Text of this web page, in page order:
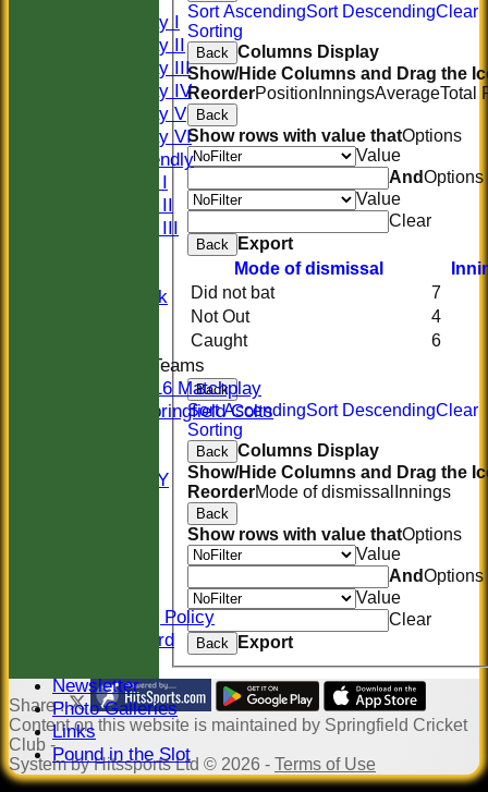
Saturday I
Saturday II
Saturday III
Saturday IV
Saturday V
Saturday VI
Sat Friendly
Sunday I
Sunday II
Sunday III
Midweek
Junior Teams
U16 Matchplay
Springfield Colts
AVAILABILITY
Safeguarding Policy
Honours Board
Newsletter
Photo Galleries
Links
Pound in the Slot
Sort AscendingSort DescendingClear
Sorting
Back Columns Display
Show/Hide Columns and Drag the
ReorderPosition InningsAverageTotal
Back
Show rows with value thatOptions
Value
AndOptions
Value
Clear
Back
Export
Mode of dismissal
Did not bat
7
Not Out
4
Caught
6
Back
Sort AscendingSort DescendingClear
Sorting
Back Columns Display
Show/Hide Columns and Drag the
ReorderMode of dismissal Innings
Back
Show rows with value thatOptions
Value
AndOptions
Value
Clear
Back Export
Share :
Contenton this website is maintained by Springfield Cricket
Club -
System by Hitssports Ltd © 2026 - Terms of Use